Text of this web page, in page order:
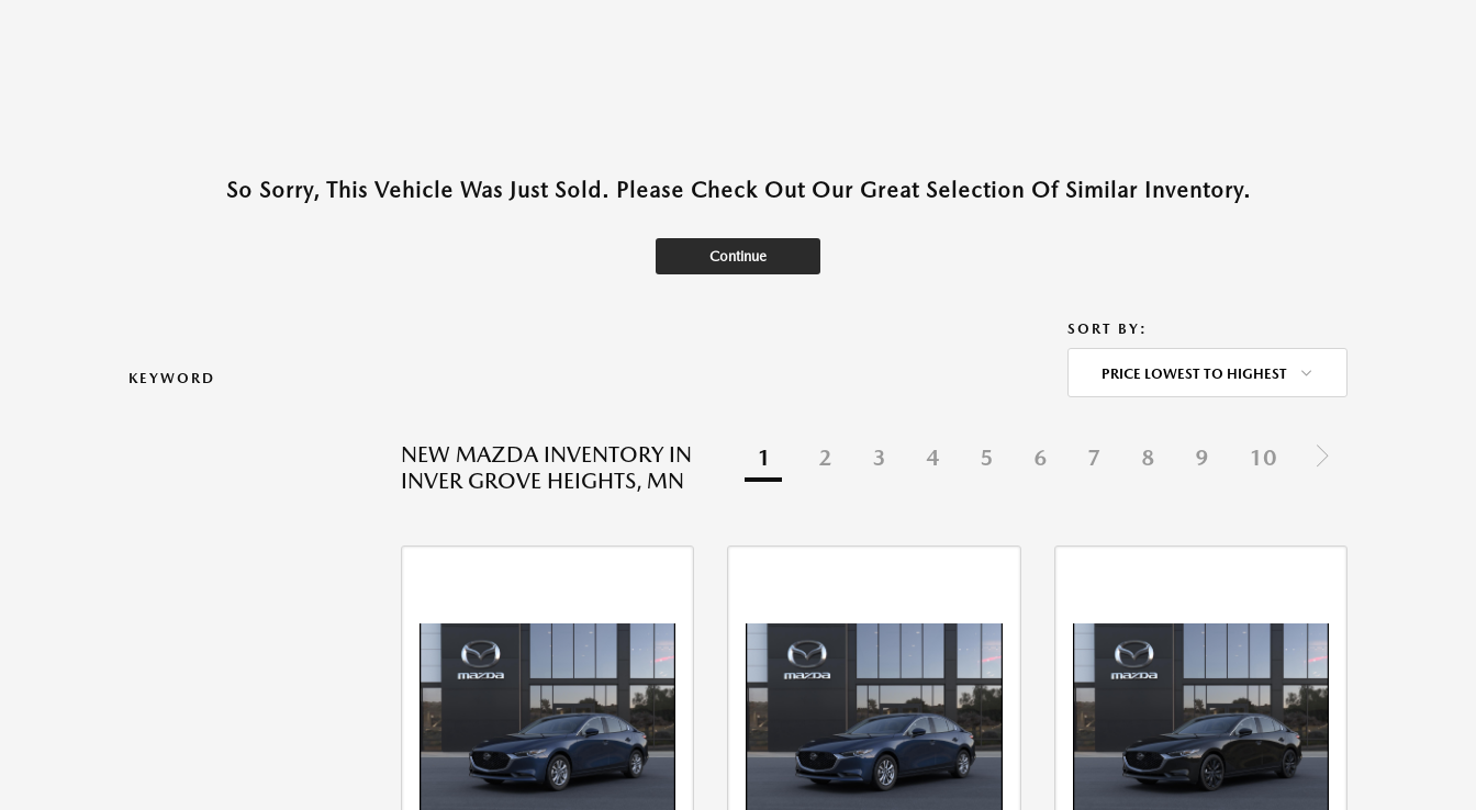
So Sorry, This Vehicle Was Just Sold. Please Check Out Our Great Selection Of Similar Inventory.
Continue
KEYWORD
SORT BY:
PRICE LOWEST TO HIGHEST
NEW MAZDA INVENTORY IN
INVER GROVE HEIGHTS, MN
1 2 3 4 5 6 7 8 9 10